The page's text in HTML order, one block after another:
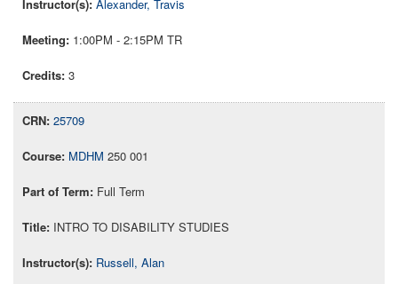
Alexander, Travis
1:00PM - 2:15PM TR
3
25709
MDHM 250 001
Full Term
INTRO TO DISABILITY STUDIES
Russell, Alan